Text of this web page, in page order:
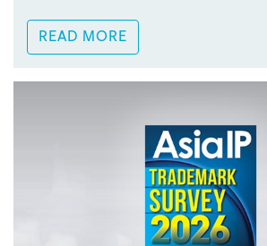
READ MORE